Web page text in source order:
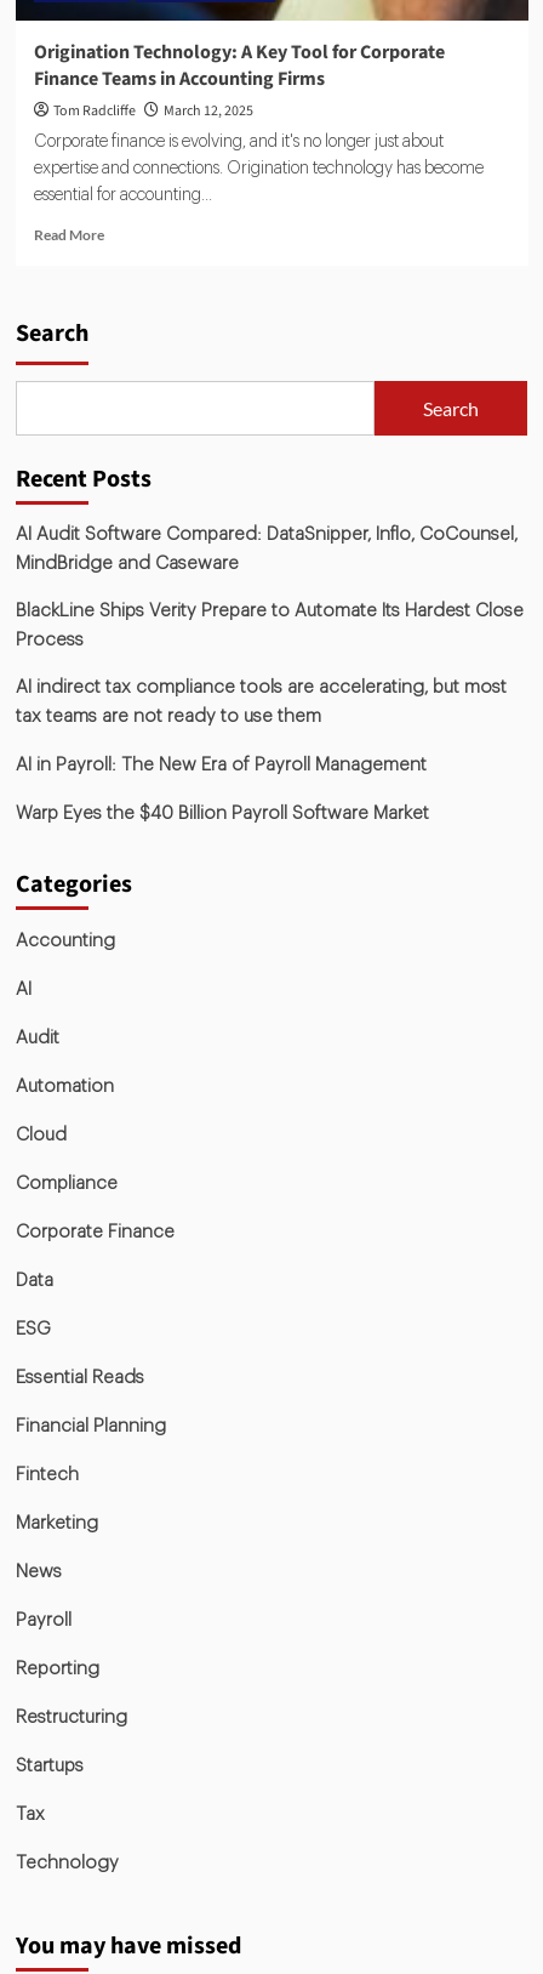
Origination Technology: A Key Tool for Corporate
Finance Teams in Accounting Firms
Tom Radcliffe March 12, 2025
Corporate finance is evolving, and it's no longer just about
expertise and connections. Origination technology has become
essential for accounting...
Read More
Search
Search
Recent Posts
AI Audit Software Compared: DataSnipper, Inflo, CoCounsel,
MindBridge and Caseware
BlackLine Ships Verity Prepare to Automate Its Hardest Close
Process
AI indirect tax compliance tools are accelerating, but most
tax teams are not ready to use them
AI in Payroll: The New Era of Payroll Management
Warp Eyes the $40 Billion Payroll Software Market
Categories
Accounting
AI
Audit
Automation
Cloud
Compliance
Corporate Finance
Data
ESG
Essential Reads
Financial Planning
Fintech
Marketing
News
Payroll
Reporting
Restructuring
Startups
Tax
Technology
You may have missed